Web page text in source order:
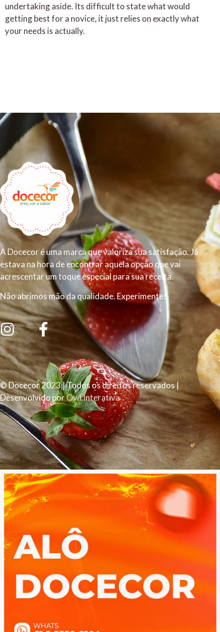
undertaking aside. Its difficult to state what would
getting best for a novice, it just relies on exactly what
your needs is actually.
A Docecor é uma marca que valoriza sua satisfação. Já
estava na hora de encontrar aquela opção que vai
acrescentar um toque especial para sua receita.
Não abrimos mão da qualidade. Experimente!
© Docecor 2023 | Todos os direitos reservados |
Desenvolvido porOwl Interativa